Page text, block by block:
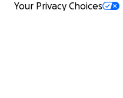
Your Privacy Choices